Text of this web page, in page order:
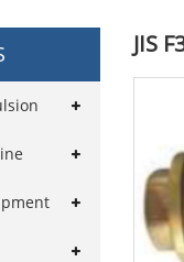
JIS